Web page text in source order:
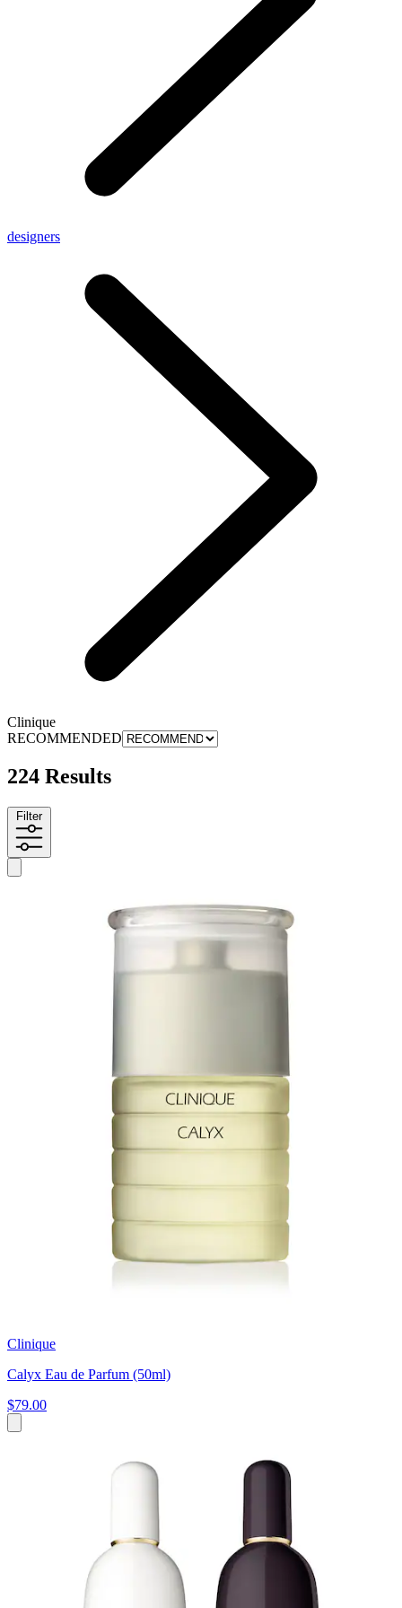
designers
Clinique
RECOMMENDED
224 Results
Filter
Clinique
Calyx Eau de Parfum (50ml)
$79.00